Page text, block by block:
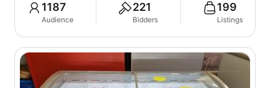
1187
Audience
221
Bidders
199
Listings